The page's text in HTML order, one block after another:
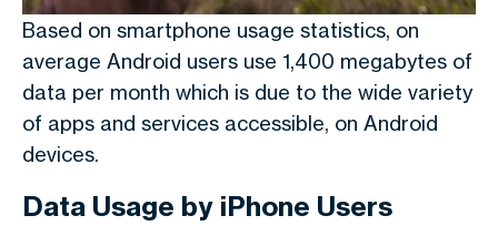
Based on smartphone usage statistics, on
average Android users use 1,400 megabytes of
data per month which is due to the wide variety
of apps and services accessible, on Android
devices.
Data Usage by iPhone Users